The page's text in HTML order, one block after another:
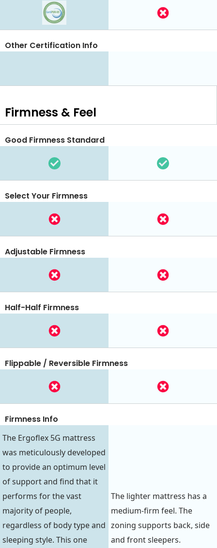
Other Certification Info
Firmness & Feel
Good Firmness Standard
Select Your Firmness
Adjustable Firmness
Half-Half Firmness
Flippable / Reversible Firmness
Firmness Info
The Ergoflex 5G mattress
was meticulously developed
to provide an optimum level
of support and find that it
performs for the vast
majority of people,
regardless of body type and
sleeping style. This one
The lighter mattress has a
medium-firm feel. The
zoning supports back, side
and front sleepers.